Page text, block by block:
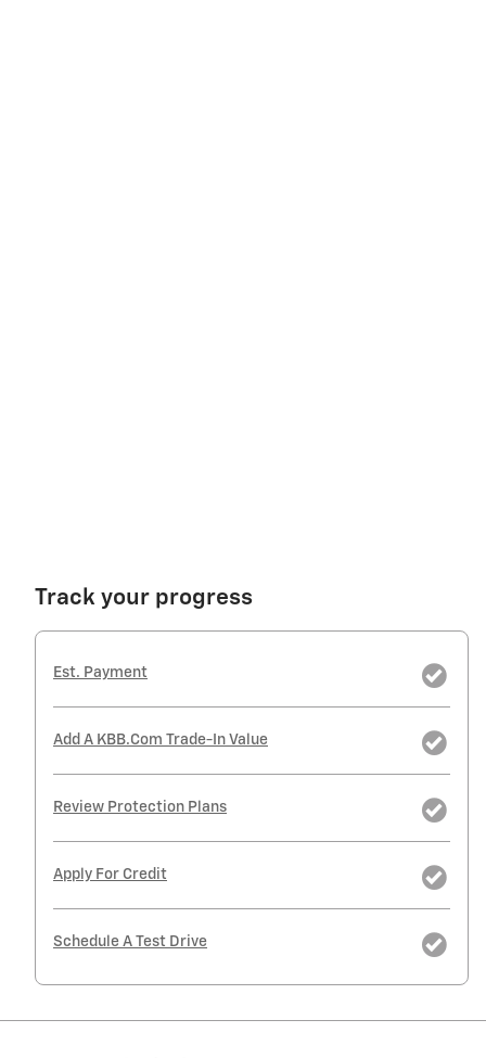
Track your progress
Est. Payment
Add A KBB.com Trade-In Value
Review Protection Plans
Apply For Credit
Schedule A Test Drive